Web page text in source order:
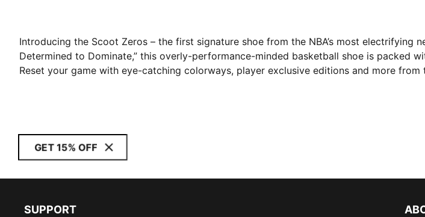
Introducing the Scoot Zeros – the first signature shoe from the NBA’s most electrifying
Determined to Dominate,” this overly-performance-minded basketball shoe is packed
Reset your game with eye-catching colorways, player exclusive editions and more
GET 15% OFF
SUPPORT